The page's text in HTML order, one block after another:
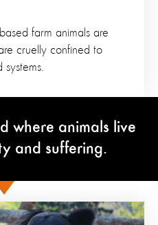
farm animals are
cruelly confined to
where animals live
and suffering.